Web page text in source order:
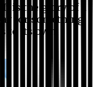
is the glory of a
for something
to its own